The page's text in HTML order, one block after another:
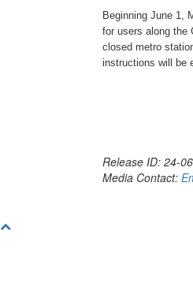
Beginning June 1,
for users along the
closed metro
instructions will be
Release ID: 24-
Media Contact: